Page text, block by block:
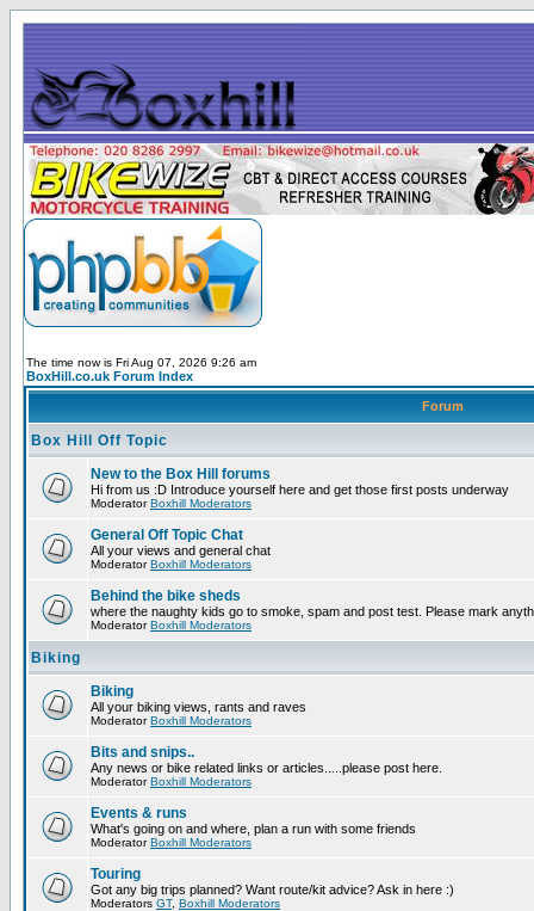
The time now is Fri Aug 07, 2026 9:26 am
BoxHill.co.uk Forum Index
Forum
Box Hill Off Topic
New to the Box Hill forums
Hi from us :D Introduce yourself here and get those first posts underway
ModeratorBoxhill Moderators
General Off Topic Chat
All your views and general chat
ModeratorBoxhill Moderators
Behind the bike sheds
where the naughty kids go to smoke, spam and post test. Please mark
ModeratorBoxhill Moderators
Biking
Biking
All your biking views, rants and raves
ModeratorBoxhill Moderators
Bits and snips..
Any news or bike related links or articles.....please post here.
ModeratorBoxhill Moderators
Events & runs
What's going on and where, plan a run with some friends
ModeratorBoxhill Moderators
Touring
Got any big trips planned? Want route/kit advice? Ask in here :)
Moderators GT, Boxhill Moderators